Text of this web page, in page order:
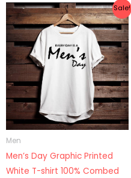
Sale!
Men
Men’s Day Graphic Printed
White T-shirt 100% Combed
Price
range:
₹399.00
through
₹499.00